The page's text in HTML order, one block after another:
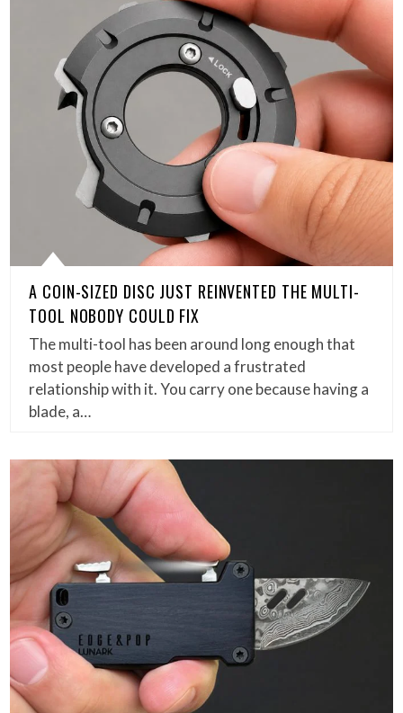
A COIN-SIZED DISC JUST REINVENTED THE MULTI-
TOOL NOBODY COULD FIX
The multi-tool has been around long enough that
most people have developed a frustrated
relationship with it. You carry one because having a
blade, a…